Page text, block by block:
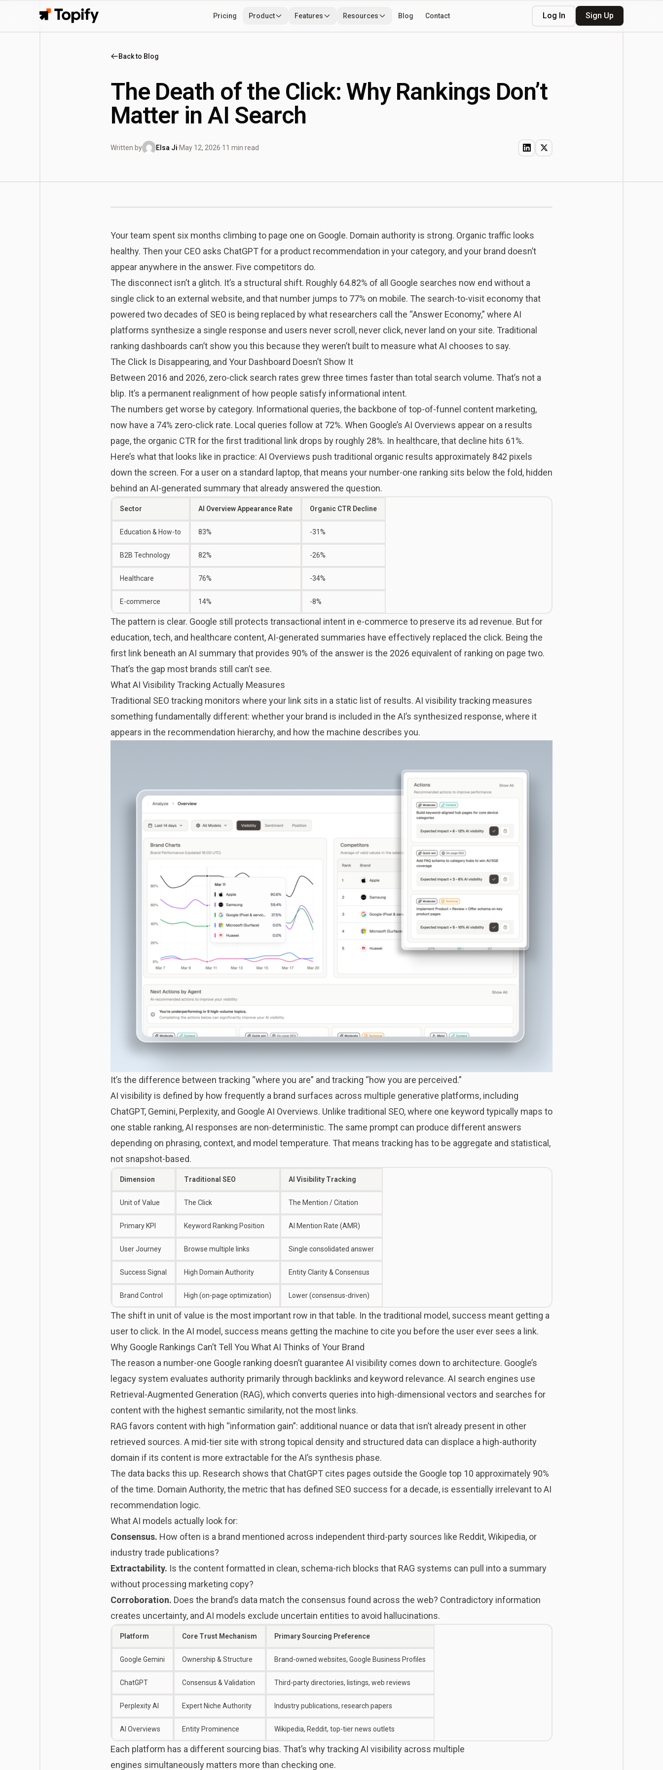
Topify
Pricing Product Features Resources Blog Contact Log In Sign Up
Back to Blog
The Death of the Click: Why Rankings Don’t
Matter in AI Search
Written by Elsa Ji·May 12, 2026·11 min read
Your team spent six months climbing to page one on Google. Domain authority is strong. Organic traffic looks
healthy. Then your CEO asks ChatGPT for a product recommendation in your category, and your brand doesn’t
appear anywhere in the answer. Five competitors do.
The disconnect isn’t a glitch. It’s a structural shift. Roughly 64.82% of all Google searches now end without a
single click to an external website, and that number jumps to 77% on mobile. The search-to-visit economy that
powered two decades of SEO is being replaced by what researchers call the “Answer Economy,” where AI
platforms synthesize a single response and users never scroll, never click, never land on your site. Traditional
ranking dashboards can’t show you this because they weren’t built to measure what AI chooses to say.
The Click Is Disappearing, and Your Dashboard Doesn’t Show It
Between 2016 and 2026, zero-click search rates grew three times faster than total search volume. That’s not a
blip. It’s a permanent realignment of how people satisfy informational intent.
The numbers get worse by category. Informational queries, the backbone of top-of-funnel content marketing,
now have a 74% zero-click rate. Local queries follow at 72%. When Google’s AI Overviews appear on a results
page, the organic CTR for the first traditional link drops by roughly 28%. In healthcare, that decline hits 61%.
Here’s what that looks like in practice: AI Overviews push traditional organic results approximately 842 pixels
down the screen. For a user on a standard laptop, that means your number-one ranking sits below the fold, hidden
behind an AI-generated summary that already answered the question.
Sector AI Overview Appearance Rate Organic CTR Decline
Education & How-to 83% -31%
B2B Technology 82% -26%
Healthcare 76% -34%
E-commerce 14% -8%
The pattern is clear. Google still protects transactional intent in e-commerce to preserve its ad revenue. But for
education, tech, and healthcare content, AI-generated summaries have effectively replaced the click. Being the
first link beneath an AI summary that provides 90% of the answer is the 2026 equivalent of ranking on page two.
That’s the gap most brands still can’t see.
What AI Visibility Tracking Actually Measures
Traditional SEO tracking monitors where your link sits in a static list of results. AI visibility tracking measures
something fundamentally different: whether your brand is included in the AI’s synthesized response, where it
appears in the recommendation hierarchy, and how the machine describes you.
It’s the difference between tracking “where you are” and tracking “how you are perceived.”
AI visibility is defined by how frequently a brand surfaces across multiple generative platforms, including
ChatGPT, Gemini, Perplexity, and Google AI Overviews. Unlike traditional SEO, where one keyword typically maps to
one stable ranking, AI responses are non-deterministic. The same prompt can produce different answers
depending on phrasing, context, and model temperature. That means tracking has to be aggregate and statistical,
not snapshot-based.
Dimension Traditional SEO AI Visibility Tracking
Unit of Value The Click The Mention / Citation
Primary KPI Keyword Ranking Position AI Mention Rate (AMR)
User Journey Browse multiple links Single consolidated answer
Success Signal High Domain Authority Entity Clarity & Consensus
Brand Control High (on-page optimization) Lower (consensus-driven)
The shift in unit of value is the most important row in that table. In the traditional model, success meant getting a
user to click. In the AI model, success means getting the machine to cite you before the user ever sees a link.
Why Google Rankings Can’t Tell You What AI Thinks of Your Brand
The reason a number-one Google ranking doesn’t guarantee AI visibility comes down to architecture. Google’s
legacy system evaluates authority primarily through backlinks and keyword relevance. AI search engines use
Retrieval-Augmented Generation (RAG), which converts queries into high-dimensional vectors and searches for
content with the highest semantic similarity, not the most links.
RAG favors content with high “information gain”: additional nuance or data that isn’t already present in other
retrieved sources. A mid-tier site with strong topical density and structured data can displace a high-authority
domain if its content is more extractable for the AI’s synthesis phase.
The data backs this up. Research shows that ChatGPT cites pages outside the Google top 10 approximately 90%
of the time. Domain Authority, the metric that has defined SEO success for a decade, is essentially irrelevant to AI
recommendation logic.
What AI models actually look for:
Consensus. How often is a brand mentioned across independent third-party sources like Reddit, Wikipedia, or
industry trade publications?
Extractability. Is the content formatted in clean, schema-rich blocks that RAG systems can pull into a summary
without processing marketing copy?
Corroboration. Does the brand’s data match the consensus found across the web? Contradictory information
creates uncertainty, and AI models exclude uncertain entities to avoid hallucinations.
Platform Core Trust Mechanism Primary Sourcing Preference
Google Gemini Ownership & Structure Brand-owned websites, Google Business Profiles
ChatGPT Consensus & Validation Third-party directories, listings, web reviews
Perplexity AI Expert Niche Authority Industry publications, research papers
AI Overviews Entity Prominence Wikipedia, Reddit, top-tier news outlets
Each platform has a different sourcing bias. That’s whytracking AI visibility across multiple
engines simultaneously matters more than checking one.